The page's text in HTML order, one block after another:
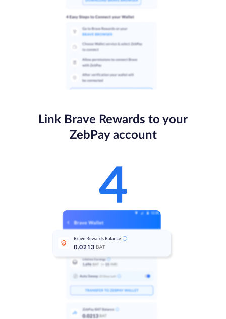
Link Brave Rewards to your
ZebPay account